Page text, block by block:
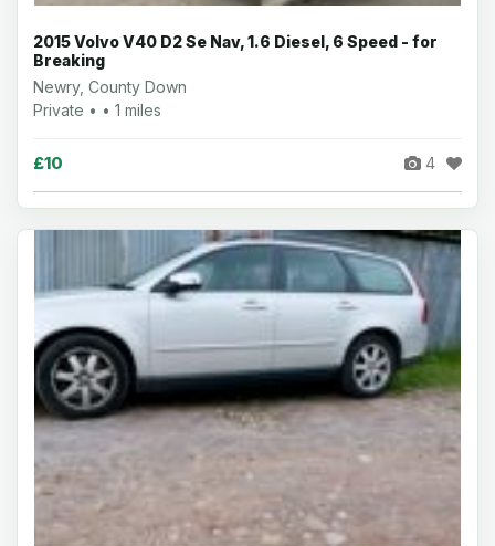
2015 Volvo V40 D2 Se Nav, 1.6 Diesel, 6 Speed - for
Breaking
Newry, County Down
Private • • 1 miles
£10 4